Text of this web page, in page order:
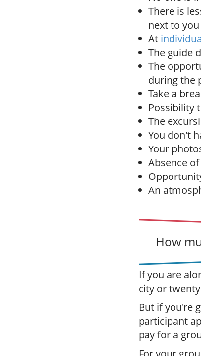
There is
next to
At
The guide
The
during the
Take a
Possibility
The
You don't
Your
Absence
An
How
If you are
city or
But if you're
participant
pay for a
For your